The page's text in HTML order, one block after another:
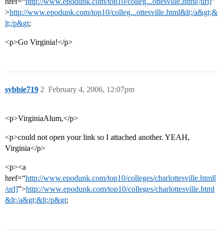
>http://www.epodunk.com/top10/colleg...ottesville.html&lt;/a&gt;&
lt;/p&gt;
<p>Go Virginia!</p>
sybbie719 February 4, 2006, 12:07pm
2
<p>VirginiaAlum,</p>
<p>could not open your link so I attached another. YEAH,
Virginia</p>
<p><a
href=“http://www.epodunk.com/top10/colleges/charlottesville.html[
/url]”>http://www.epodunk.com/top10/colleges/charlottesville.html
&lt;/a&gt;&lt;/p&gt;